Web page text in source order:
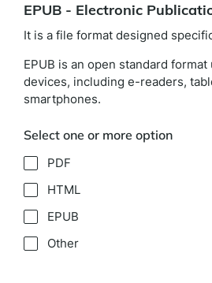
EPUB - Electronic
It is a file format designed
EPUB is an open standard
devices, including e-readers,
smartphones.
Select one or more option
PDF
HTML
EPUB
Other